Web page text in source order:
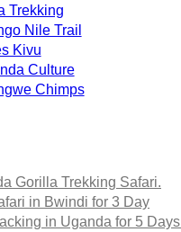
Trekking
Nile Trail
Kivu
Culture
Chimps
Gorilla Trekking Safari.
in Bwindi for 3 Day
in Uganda for 5 Days.